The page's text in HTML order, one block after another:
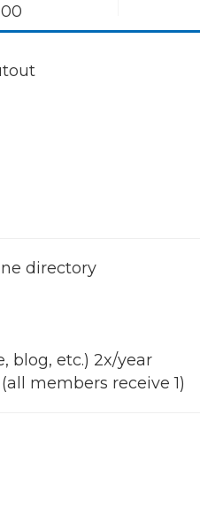
directory
blog, etc.) 2x/year
members receive 1)